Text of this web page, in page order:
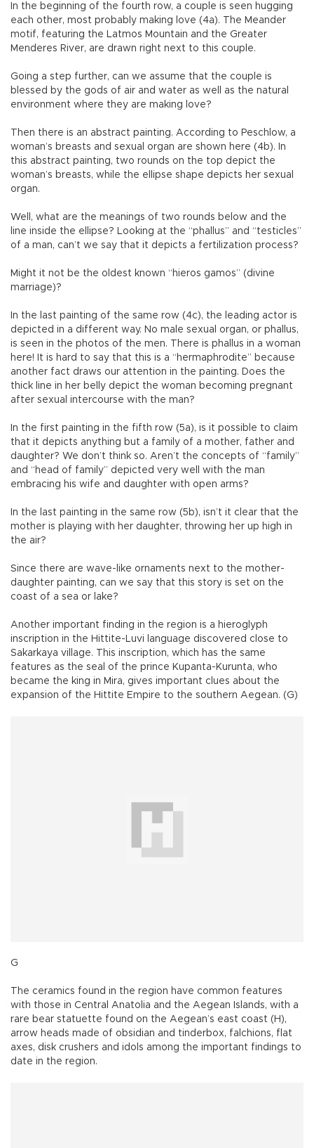
In the beginning of the fourth row, a couple is seen hugging
each other, most probably making love (4a). The Meander
motif, featuring the Latmos Mountain and the Greater
Menderes River, are drawn right next to this couple.
Going a step further, can we assume that the couple is
blessed by the gods of air and water as well as the natural
environment where they are making love?
Then there is an abstract painting. According to Peschlow, a
woman’s breasts and sexual organ are shown here (4b). In
this abstract painting, two rounds on the top depict the
woman’s breasts, while the ellipse shape depicts her sexual
organ.
Well, what are the meanings of two rounds below and the
line inside the ellipse? Looking at the “phallus” and “testicles”
of a man, can’t we say that it depicts a fertilization process?
Might it not be the oldest known “hieros gamos” (divine
marriage)?
In the last painting of the same row (4c), the leading actor is
depicted in a different way. No male sexual organ, or phallus,
is seen in the photos of the men. There is phallus in a woman
here! It is hard to say that this is a “hermaphrodite” because
another fact draws our attention in the painting. Does the
thick line in her belly depict the woman becoming pregnant
after sexual intercourse with the man?
In the first painting in the fifth row (5a), is it possible to claim
that it depicts anything but a family of a mother, father and
daughter? We don’t think so. Aren’t the concepts of “family”
and “head of family” depicted very well with the man
embracing his wife and daughter with open arms?
In the last painting in the same row (5b), isn’t it clear that the
mother is playing with her daughter, throwing her up high in
the air?
Since there are wave-like ornaments next to the mother-
daughter painting, can we say that this story is set on the
coast of a sea or lake?
Another important finding in the region is a hieroglyph
inscription in the Hittite-Luvi language discovered close to
Sakarkaya village. This inscription, which has the same
features as the seal of the prince Kupanta-Kurunta, who
became the king in Mira, gives important clues about the
expansion of the Hittite Empire to the southern Aegean. (G)
G
The ceramics found in the region have common features
with those in Central Anatolia and the Aegean Islands, with a
rare bear statuette found on the Aegean’s east coast (H),
arrow heads made of obsidian and tinderbox, falchions, flat
axes, disk crushers and idols among the important findings to
date in the region.